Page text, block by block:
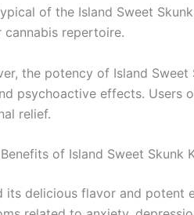
of the Island Sweet
cannabis repertoire.
the potency of Island
psychoactive effects. Users
relief.
of Island Sweet Skunk
its delicious flavor and potent